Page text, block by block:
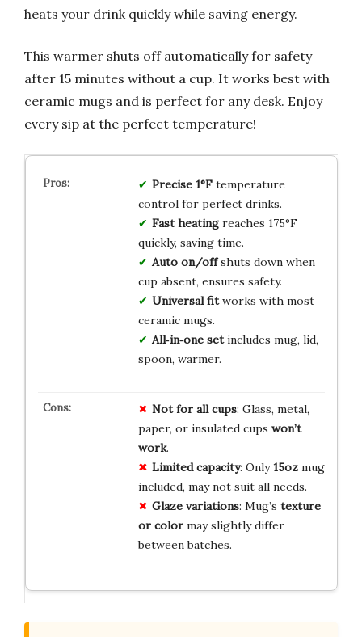
heats your drink quickly while saving energy.
This warmer shuts off automatically for safety
after 15 minutes without a cup. It works best with
ceramic mugs and is perfect for any desk. Enjoy
every sip at the perfect temperature!
Precise 1°Ftemperature
control for perfect drinks.
Fast heatingreaches 175°F
quickly, saving time.
Auto on/offshuts down when
cup absent, ensures safety.
Universal fitworks with most
ceramic mugs.
All‑in‑one setincludes mug, lid,
spoon, warmer.
Not for all cups: Glass, metal,
paper, or insulated cups won’t
work.
Limited capacity: Only15ozmug
included, may not suit all needs.
Glaze variations: Mug’s texture
or colormay slightly differ
between batches.